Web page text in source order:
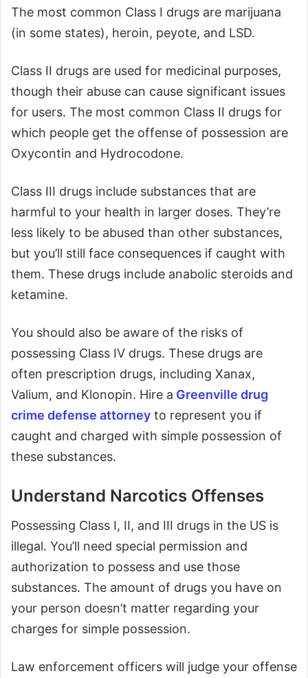
The most common Class I drugs are marijuana
(in some states), heroin, peyote, and LSD.
Class II drugs are used for medicinal purposes,
though their abuse can cause significant issues
for users. The most common Class II drugs for
which people get the offense of possession are
Oxycontin and Hydrocodone.
Class III drugs include substances that are
harmful to your health in larger doses. They’re
less likely to be abused than other substances,
but you’ll still face consequences if caught with
them. These drugs include anabolic steroids and
ketamine.
You should also be aware of the risks of
possessing Class IV drugs. These drugs are
often prescription drugs, including Xanax,
Valium, and Klonopin. Hire a Greenville drug
crime defense attorney to represent you if
caught and charged with simple possession of
these substances.
Understand Narcotics Offenses
Possessing Class I, II, and III drugs in the US is
illegal. You’ll need special permission and
authorization to possess and use those
substances. The amount of drugs you have on
your person doesn’t matter regarding your
charges for simple possession.
Law enforcement officers will judge your offense